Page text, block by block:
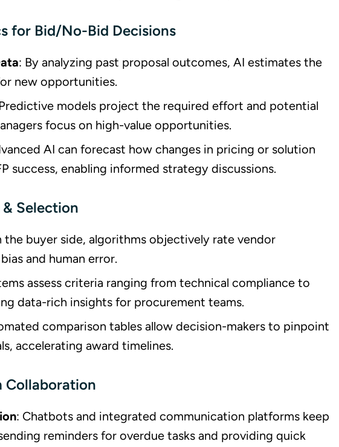
for Bid/No-Bid Decisions
: By analyzing past proposal outcomes, AI estimates the
new opportunities.
models project the required effort and potential
focus on high-value opportunities.
AI can forecast how changes in pricing or solution
success, enabling informed strategy discussions.
Selection
the buyer side, algorithms objectively rate vendor
and human error.
assess criteria ranging from technical compliance to
data-rich insights for procurement teams.
comparison tables allow decision-makers to pinpoint
accelerating award timelines.
Collaboration
: Chatbots and integrated communication platforms keep
reminders for overdue tasks and providing quick